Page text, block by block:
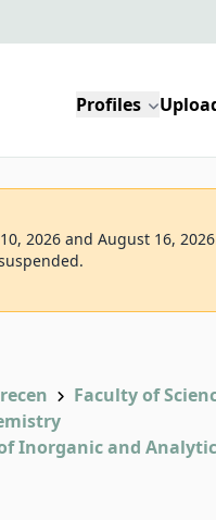
Profiles
2026 and August 16,
Faculty of
Inorganic and